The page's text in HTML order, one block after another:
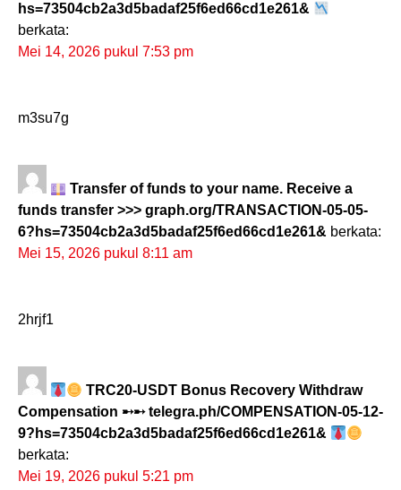
hs=73504cb2a3d5badaf25f6ed66cd1e261&
berkata:
Mei 14, 2026 pukul 7:53 pm
m3su7g
Transfer of funds to your name. Receive a
funds transfer >>> graph.org/TRANSACTION-05-05-
6?hs=73504cb2a3d5badaf25f6ed66cd1e261& berkata:
Mei 15, 2026 pukul 8:11 am
2hrjf1
TRC20-USDT Bonus Recovery Withdraw
Compensation ➸➸ telegra.ph/COMPENSATION-05-12-
9?hs=73504cb2a3d5badaf25f6ed66cd1e261&
berkata:
Mei 19, 2026 pukul 5:21 pm